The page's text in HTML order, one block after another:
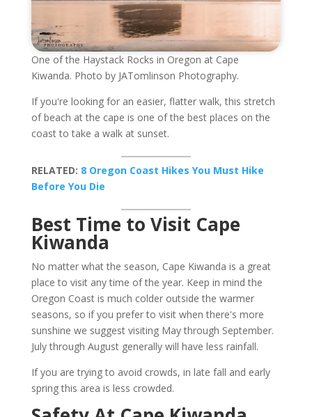
One of the Haystack Rocks in Oregon at Cape
Kiwanda. Photo by JATomlinson Photography.
If you're looking for an easier, flatter walk, this stretch
of beach at the cape is one of the best places on the
coast to take a walk at sunset.
RELATED: 8 Oregon Coast Hikes You Must Hike
Before You Die
Best Time to Visit Cape
Kiwanda
No matter what the season, Cape Kiwanda is a great
place to visit any time of the year. Keep in mind the
Oregon Coast is much colder outside the warmer
seasons, so if you prefer to visit when there's more
sunshine we suggest visiting May through September.
July through August generally will have less rainfall.
If you are trying to avoid crowds, in late fall and early
spring this area is less crowded.